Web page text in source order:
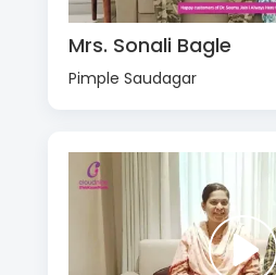
Mrs. Sonali Bagle
Pimple Saudagar